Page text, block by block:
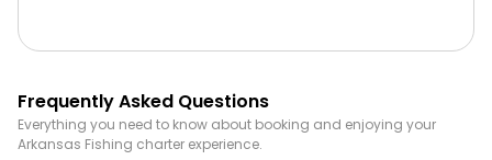
Frequently Asked Questions
Everything you need to know about booking and enjoying your
Arkansas Fishing charter experience.